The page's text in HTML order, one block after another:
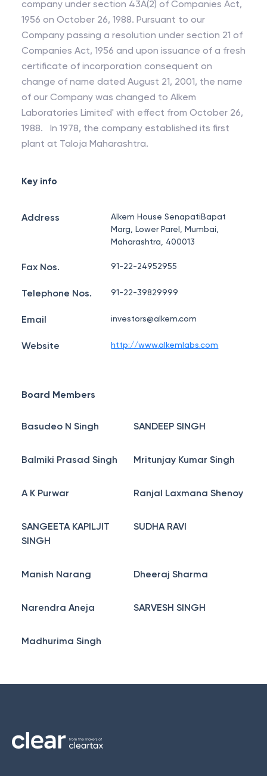
company under section 43A(2) of Companies Act,
1956 on October 26, 1988. Pursuant to our
Company passing a resolution under section 21 of
Companies Act, 1956 and upon issuance of a fresh
certificate of incorporation consequent on
change of name dated August 21, 2001, the name
of our Company was changed to Alkem
Laboratories Limited' with effect from October 26,
1988. In 1978, the company established its first
plant at Taloja Maharashtra.
Key info
Address
Alkem House SenapatiBapat
Marg, Lower Parel, Mumbai,
Maharashtra, 400013
Fax Nos. 91-22-24952955
Telephone Nos. 91-22-39829999
Email investors@alkem.com
Website http://www.alkemlabs.com
Board Members
Basudeo N Singh SANDEEP SINGH
Balmiki Prasad Singh Mritunjay Kumar Singh
A K Purwar Ranjal Laxmana Shenoy
SANGEETA KAPILJIT
SINGH
SUDHA RAVI
Manish Narang Dheeraj Sharma
Narendra Aneja SARVESH SINGH
Madhurima Singh